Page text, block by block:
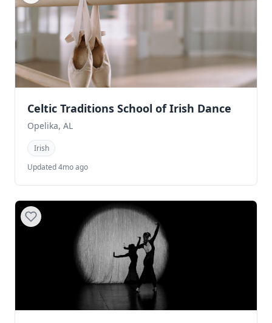
Celtic Traditions School of Irish Dance
Opelika, AL
Irish
Updated 4mo ago